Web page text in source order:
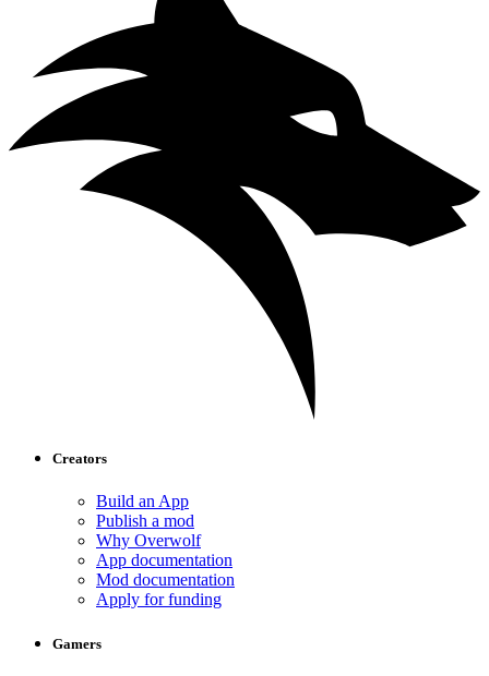
Creators
Build an App
Publish a mod
Why Overwolf
App documentation
Mod documentation
Apply for funding
Gamers